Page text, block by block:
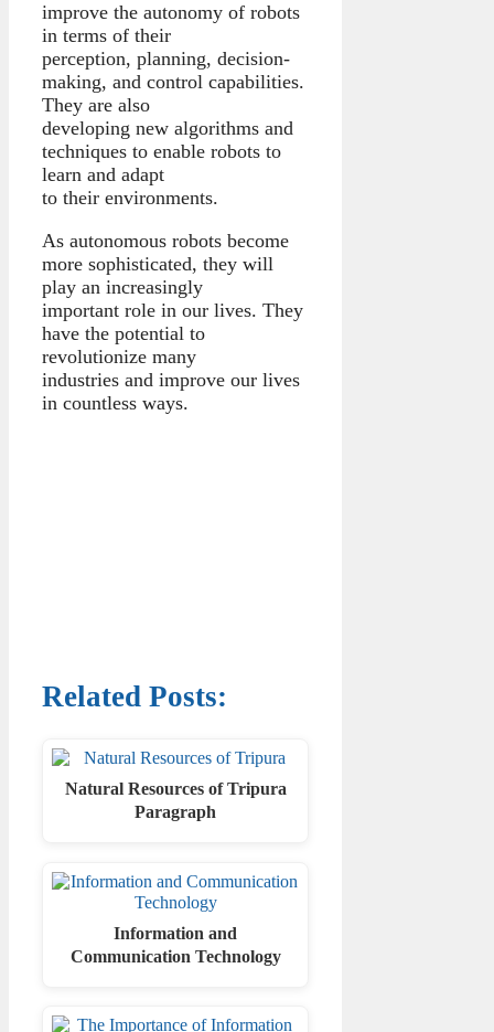
improve the autonomy of robots
in terms of their
perception, planning, decision-
making, and control capabilities.
They are also
developing new algorithms and
techniques to enable robots to
learn and adapt
to their environments.
As autonomous robots become
more sophisticated, they will
play an increasingly
important role in our lives. They
have the potential to
revolutionize many
industries and improve our lives
in countless ways.
Related Posts:
Natural Resources of Tripura
Paragraph
Information and
Communication Technology